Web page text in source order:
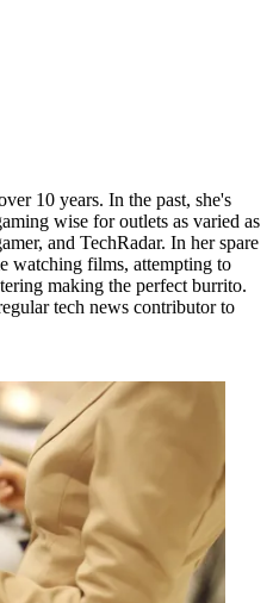
10 years. In the past, she's
wise for outlets as varied as
and TechRadar. In her spare
watching films, attempting to
making the perfect burrito.
tech news contributor to